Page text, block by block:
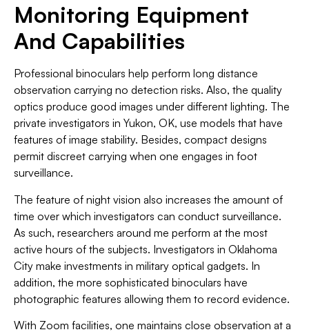
Monitoring Equipment
And Capabilities
Professional binoculars help perform long distance
observation carrying no detection risks. Also, the quality
optics produce good images under different lighting. The
private investigators in Yukon, OK, use models that have
features of image stability. Besides, compact designs
permit discreet carrying when one engages in foot
surveillance.
The feature of night vision also increases the amount of
time over which investigators can conduct surveillance.
As such, researchers around me perform at the most
active hours of the subjects. Investigators in Oklahoma
City make investments in military optical gadgets. In
addition, the more sophisticated binoculars have
photographic features allowing them to record evidence.
With Zoom facilities, one maintains close observation at a